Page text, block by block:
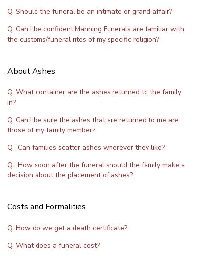
Q. Should the funeral be an intimate or grand affair?
Q. Can I be confident Manning Funerals are familiar with
the customs/funeral rites of my specific religion?
About Ashes
Q. What container are the ashes returned to the family
in?
Q. Can I be sure the ashes that are returned to me are
those of my family member?
Q. Can families scatter ashes wherever they like?
Q. How soon after the funeral should the family make a
decision about the placement of ashes?
Costs and Formalities
Q. How do we get a death certificate?
Q. What does a funeral cost?